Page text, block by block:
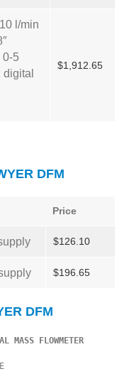
l/min
0-5
$1,912.65
DFM
Price
$126.10
$196.65
DFM
FLOWMETER